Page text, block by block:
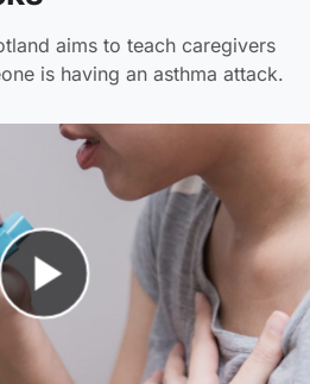
aims to teach caregivers
is having an asthma attack.
Play Video